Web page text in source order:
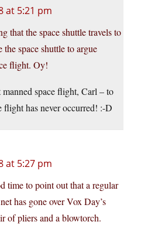
at 5:21 pm
that the space shuttle travels to
the space shuttle to argue
flight. Oy!
space flight, Carl – to
flight has never occurred! :-D
at 5:27 pm
time to point out that a regular
has gone over Vox Day’s
of pliers and a blowtorch.